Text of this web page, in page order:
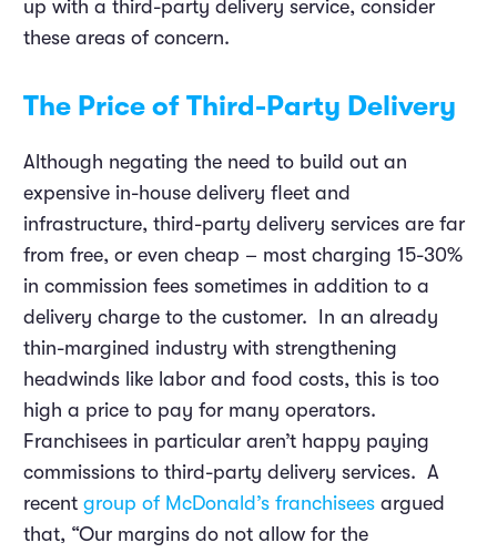
up with a third-party delivery service, consider
these areas of concern.
The Price of Third-Party Delivery
Although negating the need to build out an
expensive in-house delivery fleet and
infrastructure, third-party delivery services are far
from free, or even cheap – most charging 15-30%
in commission fees sometimes in addition to a
delivery charge to the customer. In an already
thin-margined industry with strengthening
headwinds like labor and food costs, this is too
high a price to pay for many operators.
Franchisees in particular aren’t happy paying
commissions to third-party delivery services. A
recent group of McDonald’s franchisees argued
that, “Our margins do not allow for the